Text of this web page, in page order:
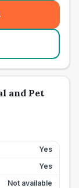
and Pet
Yes
Yes
Not available